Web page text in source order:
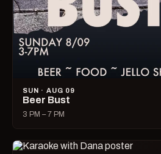
SUN · AUG 09
Beer Bust
3 PM – 7 PM